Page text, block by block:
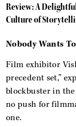
Review: A
Culture of
Nobody Wants
Film exhibitor
precedent set,”
blockbuster in
no push for
one.